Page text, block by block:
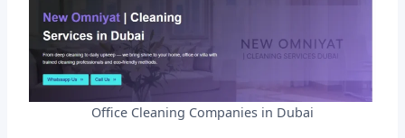
Office Cleaning Companies in Dubai